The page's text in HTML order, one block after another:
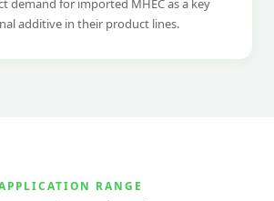
demand for imported MHEC as a key
additive in their product lines.
RANGE